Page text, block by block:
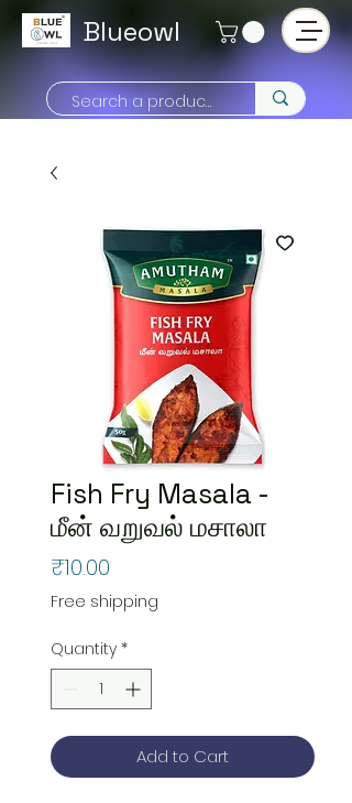
Blueowl
Fish Fry Masala -
மீன் வறுவல் மசாலா
₹10.00
Free shipping
Quantity *
Add to Cart